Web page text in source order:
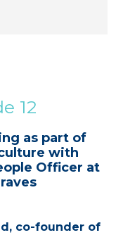
12
as part of
with
Officer at
co-founder of